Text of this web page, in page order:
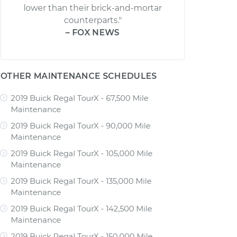
lower than their brick-and-mortar
counterparts."
– FOX NEWS
OTHER MAINTENANCE SCHEDULES
2019 Buick Regal TourX - 67,500 Mile
Maintenance
2019 Buick Regal TourX - 90,000 Mile
Maintenance
2019 Buick Regal TourX - 105,000 Mile
Maintenance
2019 Buick Regal TourX - 135,000 Mile
Maintenance
2019 Buick Regal TourX - 142,500 Mile
Maintenance